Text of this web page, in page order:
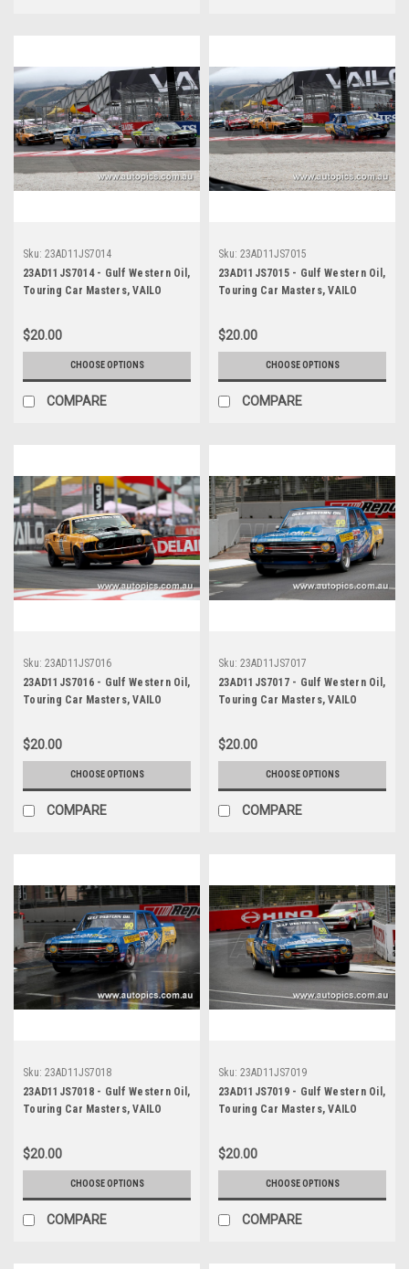
Sku: 23AD11JS7014
23AD11JS7014 - Gulf Western Oil,
Touring Car Masters, VAILO
Photographer - James Smith
$20.00
CHOOSE OPTIONS
COMPARE
Sku: 23AD11JS7015
23AD11JS7015 - Gulf Western Oil,
Touring Car Masters, VAILO
Photographer - James Smith
$20.00
CHOOSE OPTIONS
COMPARE
Sku: 23AD11JS7016
23AD11JS7016 - Gulf Western Oil,
Touring Car Masters, VAILO
Photographer - James Smith
$20.00
CHOOSE OPTIONS
COMPARE
Sku: 23AD11JS7017
23AD11JS7017 - Gulf Western Oil,
Touring Car Masters, VAILO
$20.00
CHOOSE OPTIONS
COMPARE
Sku: 23AD11JS7018
23AD11JS7018 - Gulf Western Oil,
Touring Car Masters, VAILO
$20.00
CHOOSE OPTIONS
COMPARE
Sku: 23AD11JS7019
23AD11JS7019 - Gulf Western Oil,
Touring Car Masters, VAILO
$20.00
CHOOSE OPTIONS
COMPARE